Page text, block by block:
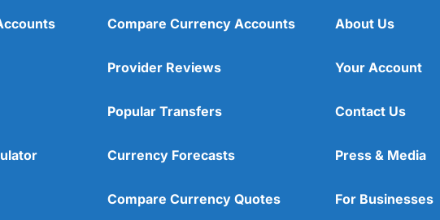
Compare Currency Accounts
Provider Reviews
Popular Transfers
Currency Forecasts
Compare Currency Quotes
About Us
Your Account
Contact Us
Press & Media
For Businesses